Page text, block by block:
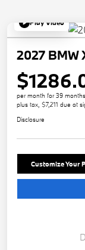
Play Video
2027 BMW
per month for 39 months
plus tax, $7,211 due at
Disclosure
Customize Your